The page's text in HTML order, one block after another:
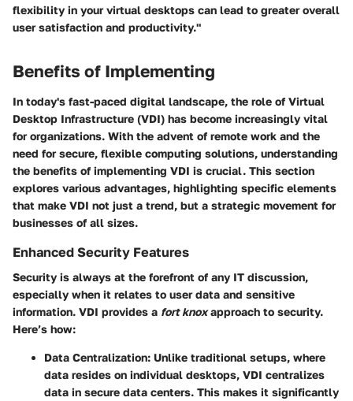
flexibility in your virtual desktops can lead to greater overall
user satisfaction and productivity."
Benefits of Implementing
In today's fast-paced digital landscape, the role of Virtual
Desktop Infrastructure (VDI) has become increasingly vital
for organizations. With the advent of remote work and the
need for secure, flexible computing solutions, understanding
the benefits of implementing VDI is crucial. This section
explores various advantages, highlighting specific elements
that make VDI not just a trend, but a strategic movement for
businesses of all sizes.
Enhanced Security Features
Security is always at the forefront of any IT discussion,
especially when it relates to user data and sensitive
information. VDI provides a fort knoxapproach to security.
Here’s how:
Data Centralization: Unlike traditional setups, where
data resides on individual desktops, VDI centralizes
data in secure data centers. This makes it significantly